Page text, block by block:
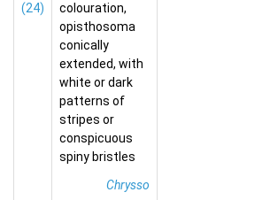
(24)
colouration,
opisthosoma
conically
extended, with
white or dark
patterns of
stripes or
conspicuous
spiny bristles
Chrysso